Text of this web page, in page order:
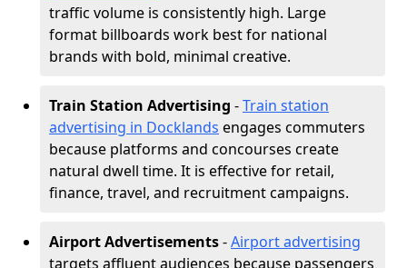
traffic volume is consistently high. Large
format billboards work best for national
brands with bold, minimal creative.
Train Station Advertising -Train station
advertising in Docklands engages commuters
because platforms and concourses create
natural dwell time. It is effective for retail,
finance, travel, and recruitment campaigns.
Airport Advertisements-Airport advertising
targets affluent audiences because passengers